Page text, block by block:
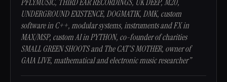
PFLYMUSIC, THIRD EAR RECORDINGS, UK DEEP, M20,
UNDERGROUND EXISTENCE, DOGMATIK, DMK, custom
software in C++, modular systems, instruments and FX in
MAX/MSP, custom AI in PYTHON, co-founder of charities
SMALL GREEN SHOOTS and The CAT'S MOTHER, owner of
GAIA LIVE, mathematical and electronic music researcher”